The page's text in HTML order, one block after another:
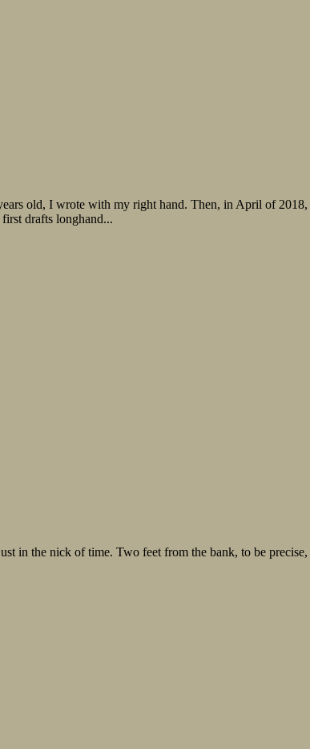
old, I wrote with my right hand. Then, in April of
drafts longhand...
in the nick of time. Two feet from the bank, to be